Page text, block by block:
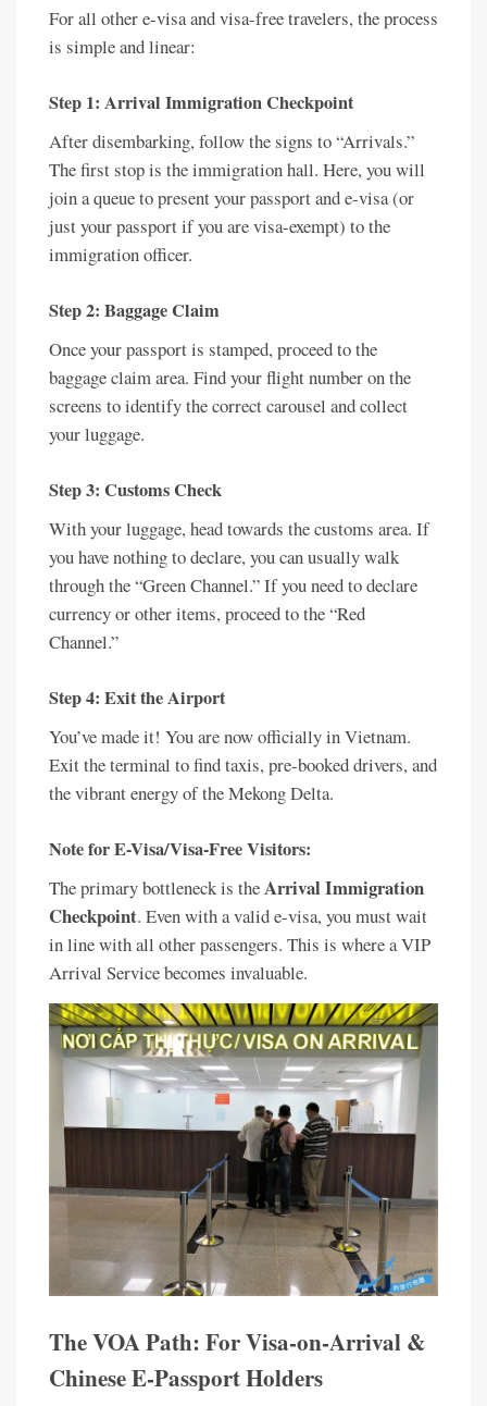
For all other e-visa and visa-free travelers, the process
is simple and linear:
Step 1: Arrival Immigration Checkpoint
After disembarking, follow the signs to “Arrivals.”
The first stop is the immigration hall. Here, you will
join a queue to present your passport and e-visa (or
just your passport if you are visa-exempt) to the
immigration officer.
Step 2: Baggage Claim
Once your passport is stamped, proceed to the
baggage claim area. Find your flight number on the
screens to identify the correct carousel and collect
your luggage.
Step 3: Customs Check
With your luggage, head towards the customs area. If
you have nothing to declare, you can usually walk
through the “Green Channel.” If you need to declare
currency or other items, proceed to the “Red
Channel.”
Step 4: Exit the Airport
You’ve made it! You are now officially in Vietnam.
Exit the terminal to find taxis, pre-booked drivers, and
the vibrant energy of the Mekong Delta.
Note for E-Visa/Visa-Free Visitors:
The primary bottleneck is theArrival Immigration
Checkpoint. Even with a valid e-visa, you must wait
in line with all other passengers. This is where a VIP
Arrival Service becomes invaluable.
The VOA Path: For Visa-on-Arrival &
Chinese E-Passport Holders